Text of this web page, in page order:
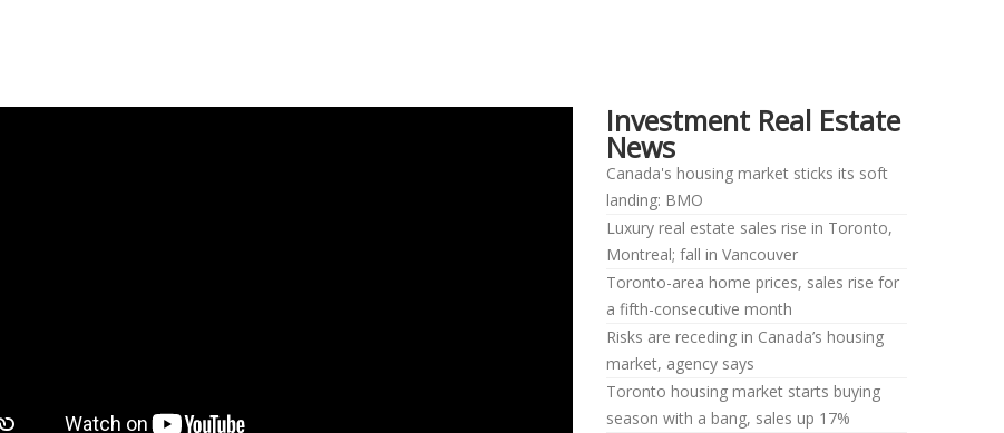
Investment Real Estate
News
Canada's housing market sticks its soft
landing: BMO
Luxury real estate sales rise in Toronto,
Montreal; fall in Vancouver
Toronto-area home prices, sales rise for
a fifth-consecutive month
Risks are receding in Canada’s housing
market, agency says
Toronto housing market starts buying
season with a bang, sales up 17%